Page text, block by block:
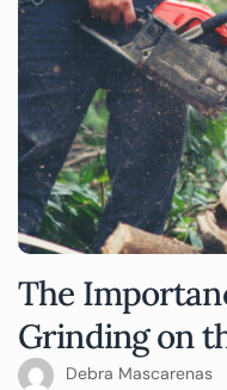
The
Grinding on
Debra Mascarenas